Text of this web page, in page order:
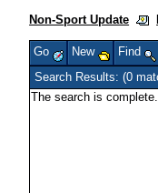
Non-Sport Update
Go New Find
Search Results: (0
The search is